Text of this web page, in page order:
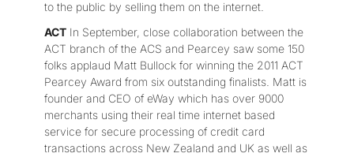
to the public by selling them on the internet.
ACT In September, close collaboration between the
ACT branch of the ACS and Pearcey saw some 150
folks applaud Matt Bullock for winning the 2011 ACT
Pearcey Award from six outstanding finalists. Matt is
founder and CEO of eWay which has over 9000
merchants using their real time internet based
service for secure processing of credit card
transactions across New Zealand and UK as well as